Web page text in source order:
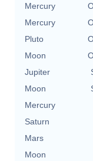
Mercury
Mercury
Pluto
Moon
Jupiter
Moon
Mercury
Saturn
Mars
Moon